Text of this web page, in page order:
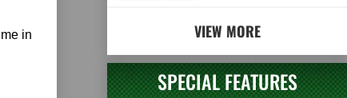
in
VIEW MORE
SPECIAL FEATURES